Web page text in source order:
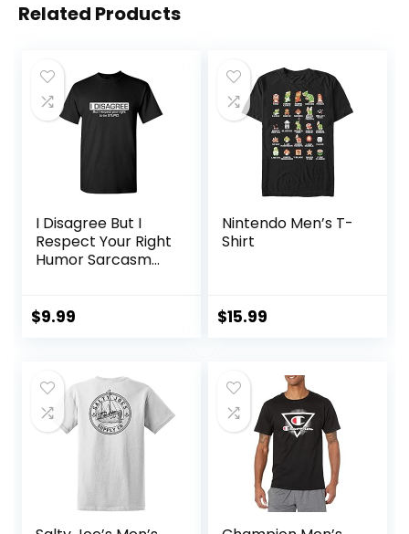
Related Products
I Disagree But I
Respect Your Right
Humor Sarcasm
$9.99
Nintendo Men’s T-
Shirt
$15.99